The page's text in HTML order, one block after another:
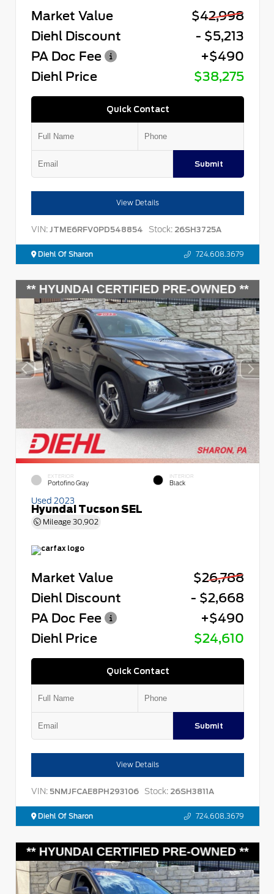
Market Value
$42,998
Diehl Discount
- $5,213
PA Doc Fee
+$490
Diehl Price
$38,275
Quick Contact
Submit
View Details
VIN: JTME6RFV0PD548854 Stock: 26SH3725A
Diehl Of Sharon 724.608.3679
EXTERIOR
Portofino Gray
INTERIOR
Black
Used 2023
Hyundai Tucson SEL
Mileage 30,902
Market Value
$26,788
Diehl Discount
- $2,668
PA Doc Fee
+$490
Diehl Price
$24,610
Quick Contact
Submit
View Details
VIN: 5NMJFCAE8PH293106 Stock: 26SH3811A
Diehl Of Sharon 724.608.3679